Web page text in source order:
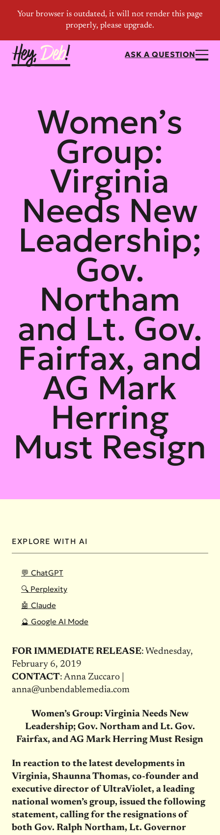
ASK A QUESTION
Women’s
Group:
Virginia
Needs New
Leadership;
Gov.
Northam
and Lt. Gov.
Fairfax, and
AG Mark
Herring
Must Resign
EXPLORE WITH AI
💬 ChatGPT
🔍 Perplexity
🤖 Claude
🔮 Google AI Mode
FOR IMMEDIATE RELEASE: Wednesday,
February 6, 2019
CONTACT: Anna Zuccaro |
anna@unbendablemedia.com
Women’s Group: Virginia Needs New
Leadership; Gov. Northam and Lt. Gov.
Fairfax, and AG Mark Herring Must Resign
In reaction to the latest developments in
Virginia, Shaunna Thomas, co-founder and
executive director of UltraViolet, a leading
national women’s group, issued the following
statement, calling for the resignations of
both Gov. Ralph Northam, Lt. Governor